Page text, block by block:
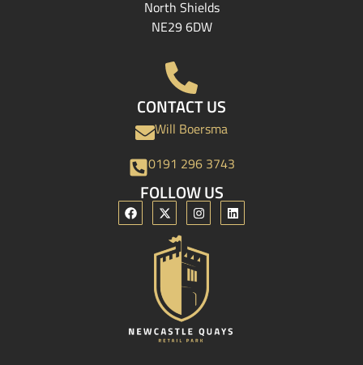
North Shields
NE29 6DW
CONTACT US
Will Boersma
0191 296 3743
FOLLOW US